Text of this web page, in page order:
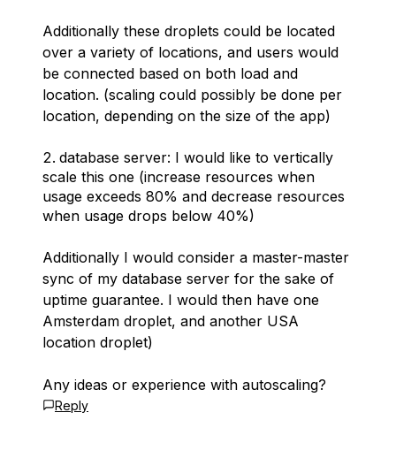
Additionally these droplets could be located
over a variety of locations, and users would
be connected based on both load and
location. (scaling could possibly be done per
location, depending on the size of the app)
database server: I would like to vertically
scale this one (increase resources when
usage exceeds 80% and decrease resources
when usage drops below 40%)
Additionally I would consider a master-master
sync of my database server for the sake of
uptime guarantee. I would then have one
Amsterdam droplet, and another USA
location droplet)
Any ideas or experience with autoscaling?
Reply